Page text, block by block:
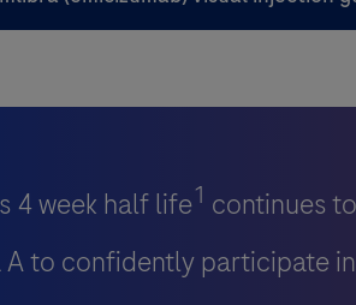
4 week half life1 continues
A to confidently participate